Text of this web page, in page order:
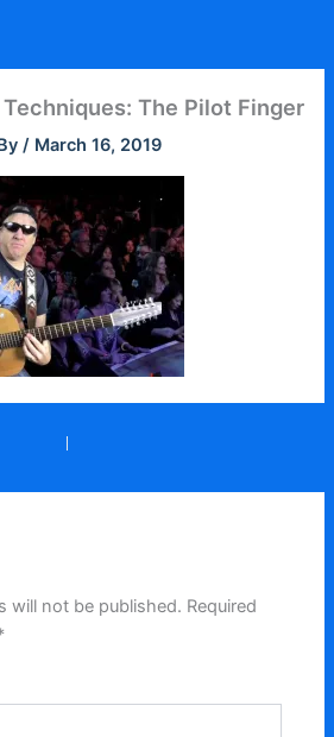
The Pilot Finger
/ March 16, 2019
will not be published. Required